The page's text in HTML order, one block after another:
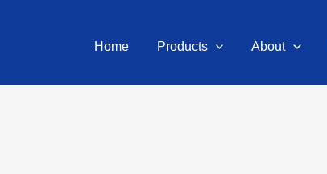
Home Products About